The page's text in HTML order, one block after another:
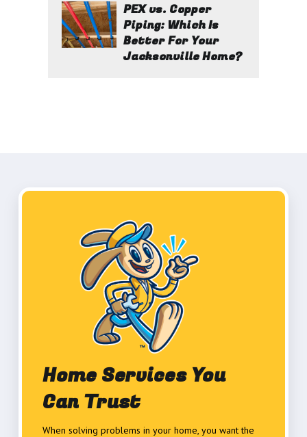
PEX vs. Copper
Piping: Which Is
Better For Your
Jacksonville Home?
Home Services You
Can Trust
When solving problems in your home, you want the